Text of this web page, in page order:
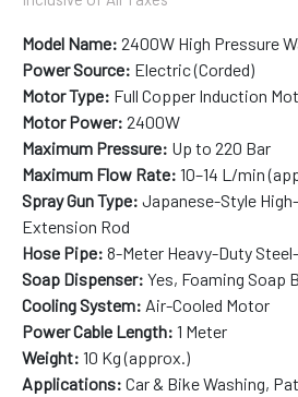
Model Name: 2400W High Pressure
Power Source: Electric (Corded)
Motor Type: Full Copper Induction
Motor Power: 2400W
Maximum Pressure: Up to 220 Bar
Maximum Flow Rate: 10–14 L/min
Spray Gun Type: Japanese-Style
Extension Rod
Hose Pipe: 8-Meter Heavy-Duty
Soap Dispenser: Yes, Foaming Soap
Cooling System: Air-Cooled Motor
Power Cable Length: 1 Meter
Weight: 10 Kg (approx.)
Applications: Car & Bike Washing,